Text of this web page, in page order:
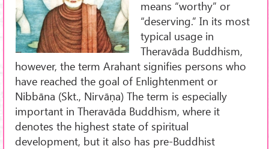
means “worthy” or
“deserving.” In its most
typical usage in
Theravāda Buddhism,
however, the term Arahant signifies persons who
have reached the goal of Enlightenment or
Nibbāna (Skt., Nirvāṇa) The term is especially
important in Theravāda Buddhism, where it
denotes the highest state of spiritual
development, but it also has pre-Buddhist